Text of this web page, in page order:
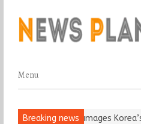
Menu
Menu
Breaking news
Leader Damages Korea’s